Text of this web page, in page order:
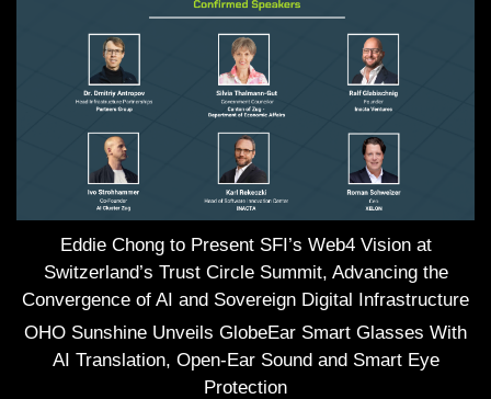
Eddie Chong to Present SFI’s Web4 Vision at
Switzerland’s Trust Circle Summit, Advancing the
Convergence of AI and Sovereign Digital Infrastructure
OHO Sunshine Unveils GlobeEar Smart Glasses With
AI Translation, Open-Ear Sound and Smart Eye
Protection